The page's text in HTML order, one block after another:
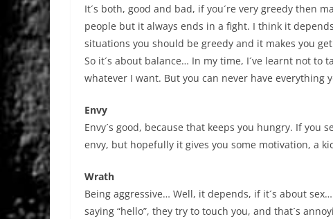
It´s both, good and bad, if you´re very greedy then
people but it always ends in a fight. I think it
situations you should be greedy and it makes you
So it´s about balance… In my time, I´ve learnt not
whatever I want. But you can never have everything
Envy
Envy´s good, because that keeps you hungry. If you
envy, but hopefully it gives you some motivation, a
Wrath
Being aggressive… Well, it depends, if it´s about
saying “hello”, they try to touch you, and that´s